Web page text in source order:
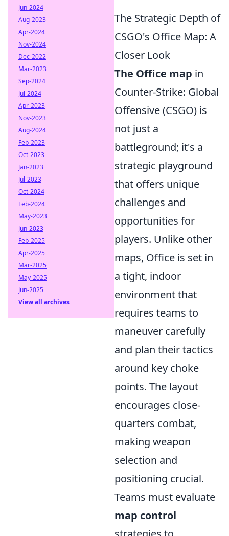
The Strategic Depth of
CSGO's Office Map: A
Closer Look
The Office map in
Counter-Strike: Global
Offensive (CSGO) is
not just a
battleground; it's a
strategic playground
that offers unique
challenges and
opportunities for
players. Unlike other
maps, Office is set in
a tight, indoor
environment that
requires teams to
maneuver carefully
and plan their tactics
around key choke
points. The layout
encourages close-
quarters combat,
making weapon
selection and
positioning crucial.
Teams must evaluate
map control
Jun-2024
Aug-2023
Apr-2024
Nov-2024
Dec-2022
Mar-2023
Sep-2024
Jul-2024
Apr-2023
Nov-2023
Aug-2024
Feb-2023
Oct-2023
Jan-2023
Jul-2023
Oct-2024
Feb-2024
May-2023
Jun-2023
Feb-2025
Apr-2025
Mar-2025
May-2025
Jun-2025
View all archives